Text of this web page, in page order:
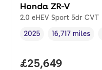
Honda ZR-V
2.0 eHEV Sport 5dr CVT
Vehicle year ,
2025
Mileage,
16,717 miles
Full price.
£25,649